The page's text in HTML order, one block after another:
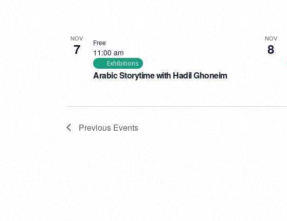
NOV
7
Arabic Storytime with Hadil Ghoneim
11:00 am
Exhibitions
Free NOV
8
Previous Events